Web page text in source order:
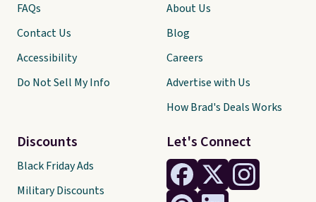
Let's Connect
FAQs
Contact Us
Accessibility
Do Not Sell My Info
Discounts
Black Friday Ads
Military Discounts
About Us
Blog
Careers
Advertise with Us
How Brad's Deals Works